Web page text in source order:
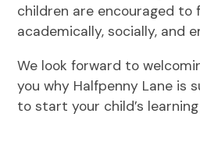
children are encouraged to
academically, socially, and
We look forward to
you why Halfpenny Lane is
to start your child’s